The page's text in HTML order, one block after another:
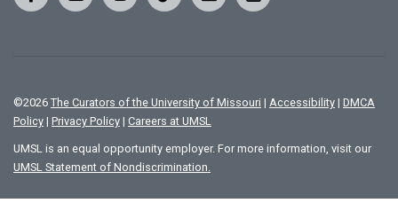
©2026 The Curators of the University of Missouri | Accessibility | DMCA
Policy | Privacy Policy | Careers at UMSL
UMSL is an equal opportunity employer. For more information, visit our
UMSL Statement of Nondiscrimination.